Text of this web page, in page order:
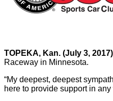
TOPEKA, Kan. (July 3,
Raceway in Minnesota.
“My deepest, deepest
here to provide support in